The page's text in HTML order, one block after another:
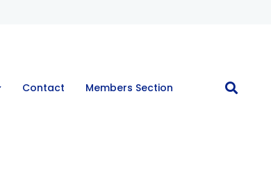
Contact Members Section